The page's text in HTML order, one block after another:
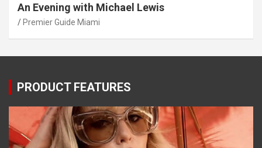
An Evening with Michael Lewis
Premier Guide Miami
PRODUCT FEATURES